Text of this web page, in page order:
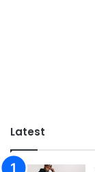
Latest